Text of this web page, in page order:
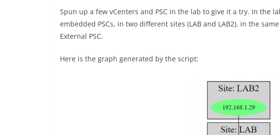
Spun up a few vCenters and PSC in the lab to give it a try. In the
embedded PSCs, in two different sites (LAB and LAB2), in the
External PSC.
Here is the graph generated by the script: